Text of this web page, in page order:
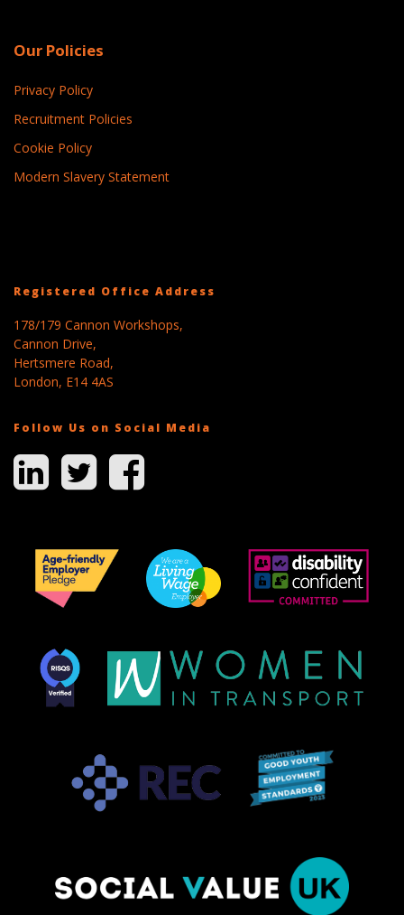
Our Policies
Privacy Policy
Recruitment Policies
Cookie Policy
Modern Slavery Statement
Registered Office Address
178/179 Cannon Workshops,
Cannon Drive,
Hertsmere Road,
London, E14 4AS
Follow Us on Social Media